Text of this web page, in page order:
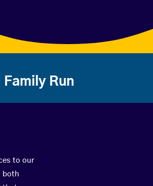
Family Run
to our
both